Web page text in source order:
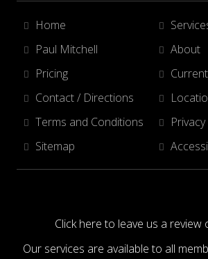
Home
Paul Mitchell
About
Pricing
Contact / Directions
Terms and Conditions
Sitemap
Click here to leave us a review
Our services are available to all